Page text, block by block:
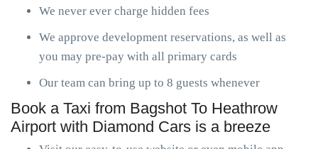
We never ever charge hidden fees
We approve development reservations, as well as
you may pre-pay with all primary cards
Our team can bring up to 8 guests whenever
Book a Taxi from Bagshot To Heathrow
Airport with Diamond Cars is a breeze